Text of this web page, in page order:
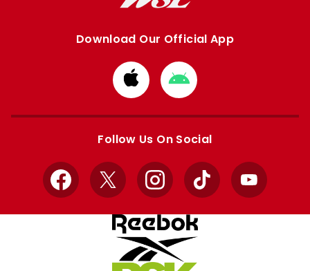
Download Our Official App
Download
from
Apple
Download
from
Google
Follow Us On Social
Facebook
X InstagramTikTok YouTube